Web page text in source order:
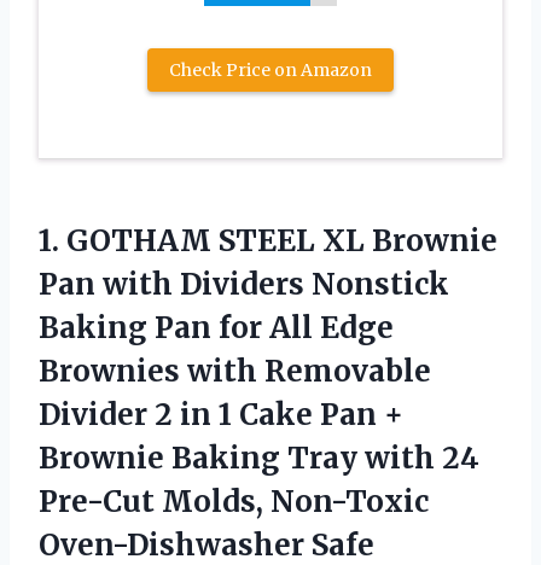
Check Price on Amazon
1. GOTHAM STEEL XL Brownie
Pan with Dividers Nonstick
Baking Pan for All Edge
Brownies with Removable
Divider 2 in 1 Cake Pan +
Brownie Baking Tray with 24
Pre-Cut Molds, Non-Toxic
Oven-Dishwasher Safe